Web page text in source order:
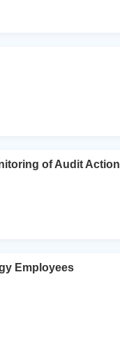
of Audit Action
Employees